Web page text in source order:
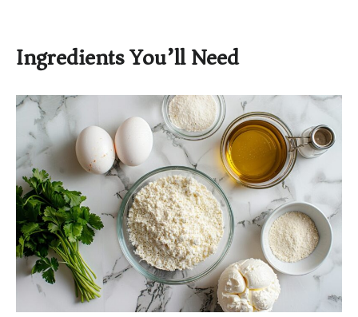
Ingredients You’ll Need